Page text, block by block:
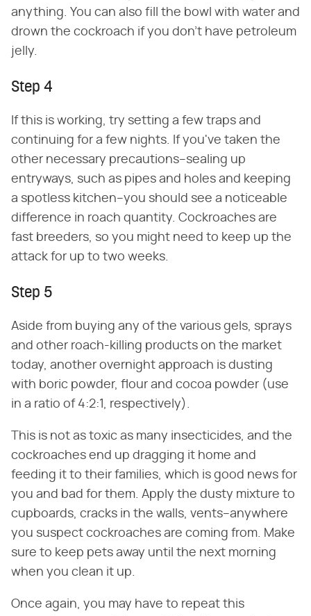
anything. You can also fill the bowl with water and
drown the cockroach if you don't have petroleum
jelly.
Step 4
If this is working, try setting a few traps and
continuing for a few nights. If you've taken the
other necessary precautions–sealing up
entryways, such as pipes and holes and keeping
a spotless kitchen–you should see a noticeable
difference in roach quantity. Cockroaches are
fast breeders, so you might need to keep up the
attack for up to two weeks.
Step 5
Aside from buying any of the various gels, sprays
and other roach-killing products on the market
today, another overnight approach is dusting
with boric powder, flour and cocoa powder (use
in a ratio of 4:2:1, respectively).
This is not as toxic as many insecticides, and the
cockroaches end up dragging it home and
feeding it to their families, which is good news for
you and bad for them. Apply the dusty mixture to
cupboards, cracks in the walls, vents–anywhere
you suspect cockroaches are coming from. Make
sure to keep pets away until the next morning
when you clean it up.
Once again, you may have to repeat this